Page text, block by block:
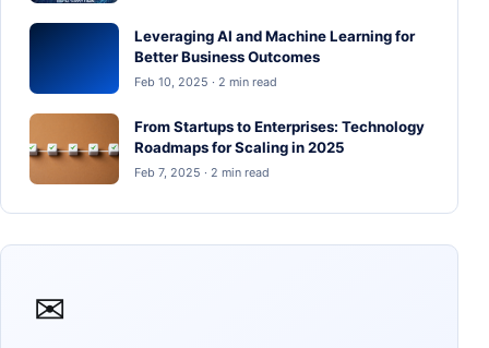
Leveraging AI and Machine Learning for
Better Business Outcomes
Feb 10, 2025 · 2 min read
From Startups to Enterprises: Technology
Roadmaps for Scaling in 2025
Feb 7, 2025 · 2 min read
✉